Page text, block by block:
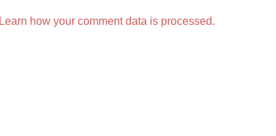
Learn how your comment data is processed.